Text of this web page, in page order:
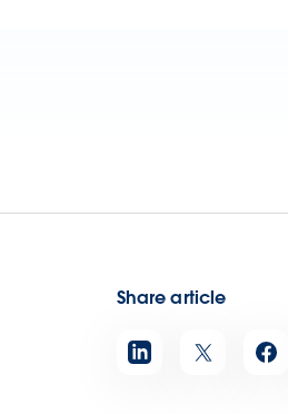
Share article